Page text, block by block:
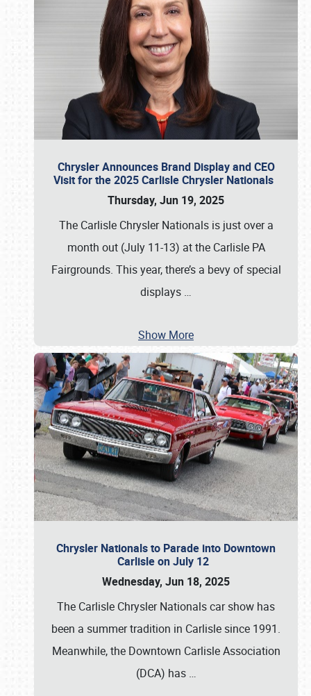
Chrysler Announces Brand Display and CEO
Visit for the 2025 Carlisle Chrysler Nationals
Thursday, Jun 19, 2025
The Carlisle Chrysler Nationals is just over a
month out (July 11-13) at the Carlisle PA
Fairgrounds. This year, there’s a bevy of special
displays …
Show More
Chrysler Nationals to Parade into Downtown
Carlisle on July 12
Wednesday, Jun 18, 2025
The Carlisle Chrysler Nationals car show has
been a summer tradition in Carlisle since 1991.
Meanwhile, the Downtown Carlisle Association
(DCA) has …